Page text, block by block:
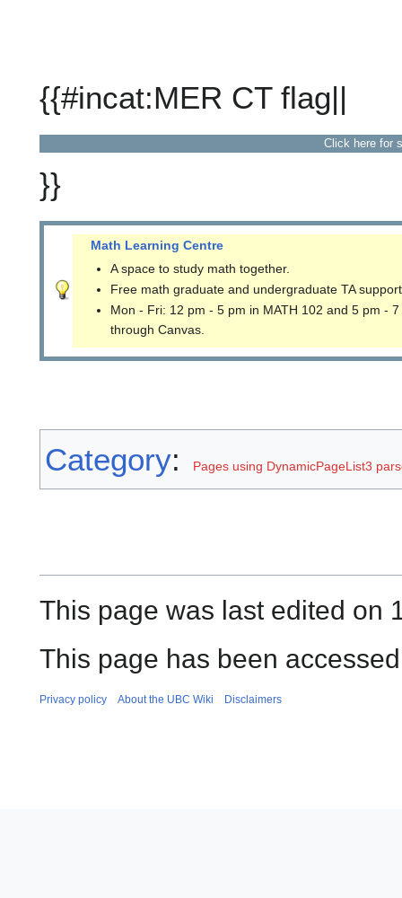
{{#incat:MER CT flag||
Click here for
}}
Math Learning Centre
A space to study math together.
Free math graduate and undergraduate TA
Mon - Fri: 12 pm - 5 pm in MATH 102 and 5 pm -
through Canvas.
Category: Pages using DynamicPageList3
This page was last edited on
This page has been
Privacy policy About the UBC Wiki Disclaimers